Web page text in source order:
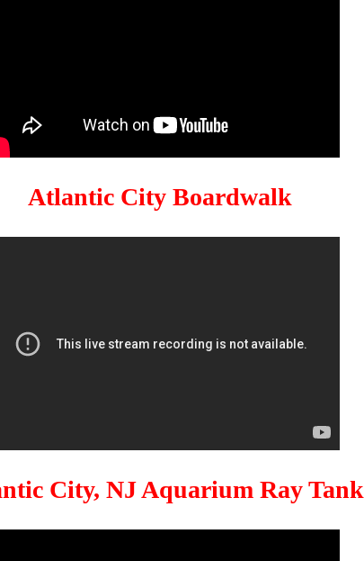
Atlantic City Boardwalk
City, NJ Aquarium Ray Tank